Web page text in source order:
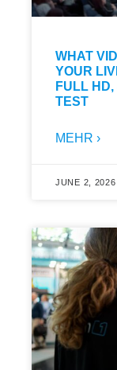
WHAT
YOUR
FULL
TEST
MEHR ›
JUNE 2, 2026